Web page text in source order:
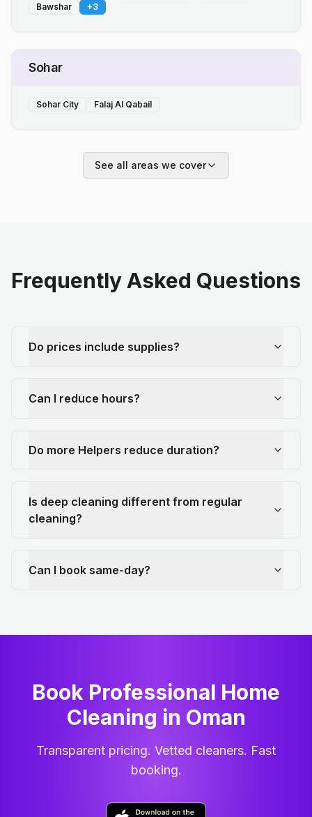
Bawshar
+3
Sohar
Sohar City Falaj Al Qabail
See all areas we cover
Frequently Asked Questions
Do prices include supplies?
Can I reduce hours?
Do more Helpers reduce duration?
Is deep cleaning different from regular
cleaning?
Can I book same-day?
Book Professional Home
Cleaning in Oman
Transparent pricing. Vetted cleaners. Fast
booking.